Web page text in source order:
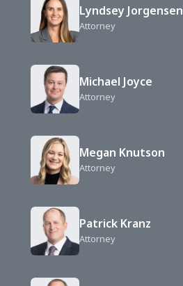
Lyndsey Jorgensen
Attorney
Michael Joyce
Attorney
Megan Knutson
Attorney
Patrick Kranz
Attorney